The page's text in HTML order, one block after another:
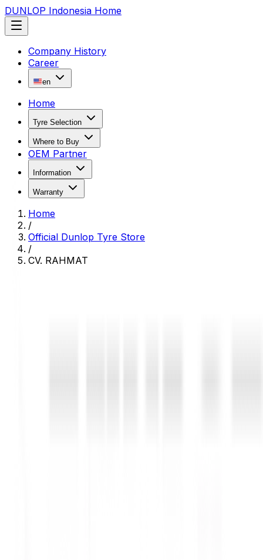
DUNLOP Indonesia Home
Company History
Career
en
Home
Tyre Selection
Where to Buy
OEM Partner
Information
Warranty
Home
/
Official Dunlop Tyre Store
/
CV. RAHMAT